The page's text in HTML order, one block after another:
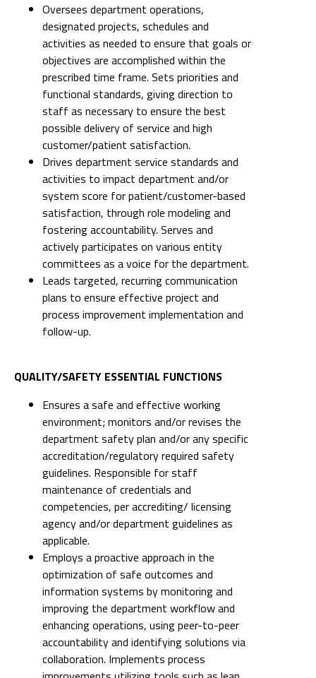
Oversees department operations,
designated projects, schedules and
activities as needed to ensure that goals or
objectives are accomplished within the
prescribed time frame. Sets priorities and
functional standards, giving direction to
staff as necessary to ensure the best
possible delivery of service and high
customer/patient satisfaction.
Drives department service standards and
activities to impact department and/or
system score for patient/customer-based
satisfaction, through role modeling and
fostering accountability. Serves and
actively participates on various entity
committees as a voice for the department.
Leads targeted, recurring communication
plans to ensure effective project and
process improvement implementation and
follow-up.
QUALITY/SAFETY ESSENTIAL FUNCTIONS
Ensures a safe and effective working
environment; monitors and/or revises the
department safety plan and/or any specific
accreditation/regulatory required safety
guidelines. Responsible for staff
maintenance of credentials and
competencies, per accrediting/ licensing
agency and/or department guidelines as
applicable.
Employs a proactive approach in the
optimization of safe outcomes and
information systems by monitoring and
improving the department workflow and
enhancing operations, using peer-to-peer
accountability and identifying solutions via
collaboration. Implements process